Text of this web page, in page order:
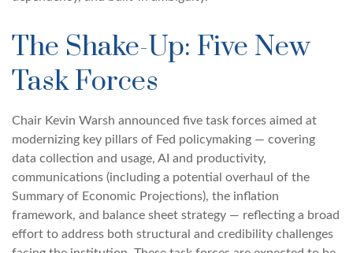
The Shake-Up: Five New
Task Forces
Chair Kevin Warsh announced five task forces aimed at
modernizing key pillars of Fed policymaking — covering
data collection and usage, AI and productivity,
communications (including a potential overhaul of the
Summary of Economic Projections), the inflation
framework, and balance sheet strategy — reflecting a broad
effort to address both structural and credibility challenges